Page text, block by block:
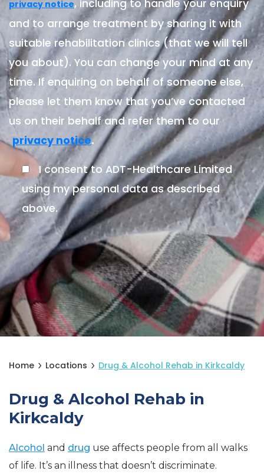
privacy notice, including to handle your enquiry
and to arrange treatment by sharing it with
suitable rehabilitation clinics (that we will tell
you about). You can change your mind at any
time. If enquiring on behalf of someone else,
please let them know that you’ve contacted
us on their behalf and refer them to our
privacy notice.
I consent to ADT-Healthcare Limited
using my personal data as described
above.
Home Locations Drug & Alcohol Rehab in Kirkcaldy
Drug & Alcohol Rehab in
Kirkcaldy
Alcohol and drug use affects people from all walks
of life. It’s an illness that doesn’t discriminate.